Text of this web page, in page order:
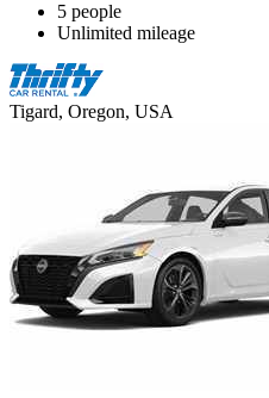
5 people
Unlimited mileage
Tigard, Oregon, USA